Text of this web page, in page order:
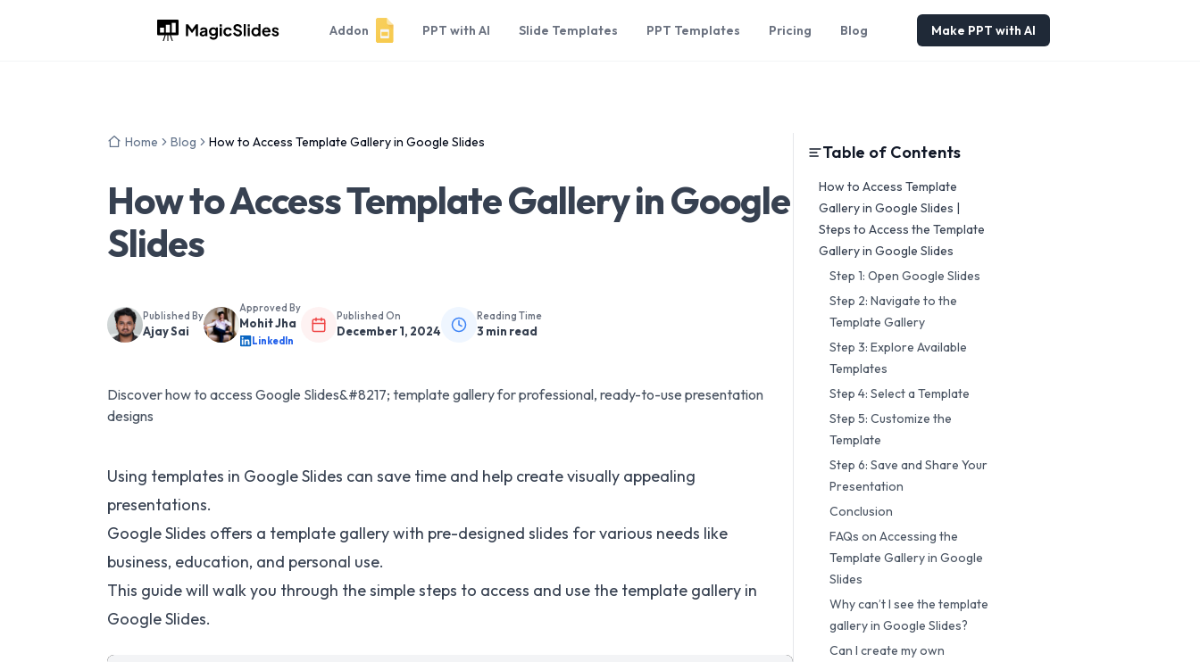
Addon PPT with AI Slide Templates PPT Templates Pricing Blog Make PPT with AI
Home Blog How to Access Template Gallery in Google Slides
How to Access Template Gallery in Google
Slides
Published By
Ajay Sai
Approved By
Mohit Jha
LinkedIn
Published On
December 1, 2024
Reading Time
3 min read
Discover how to access Google Slides&#8217; template gallery for professional, ready-to-use presentation
designs
Using templates in Google Slides can save time and help create visually appealing
presentations.
Google Slides offers a template gallery with pre-designed slides for various needs like
business, education, and personal use.
This guide will walk you through the simple steps to access and use the template gallery in
Google Slides.
Table of Contents
How to Access Template
Gallery in Google Slides |
Steps to Access the Template
Gallery in Google Slides
Step 1: Open Google Slides
Step 2: Navigate to the
Template Gallery
Step 3: Explore Available
Templates
Step 4: Select a Template
Step 5: Customize the
Template
Step 6: Save and Share Your
Presentation
Conclusion
FAQs on Accessing the
Template Gallery in Google
Slides
Why can’t I see the template
gallery in Google Slides?
Can I create my own